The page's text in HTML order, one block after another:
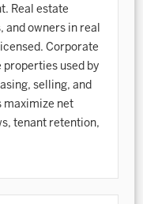
Real estate
and owners in real
Corporate
used by
selling, and
maximize net
tenant retention,